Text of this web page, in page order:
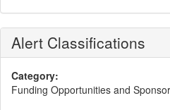
Alert Classifications
Category:
Funding Opportunities and